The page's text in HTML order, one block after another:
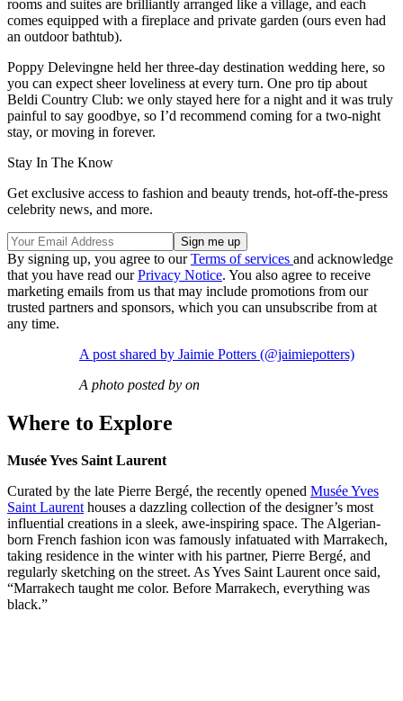
rooms and suites are brilliantly arranged like a village, and each
comes equipped with a fireplace and private garden (ours even had
an outdoor bathtub).
Poppy Delevingne held her three-day destination wedding here, so
you can expect sheer loveliness at every turn. One pro tip about
Beldi Country Club: we only stayed here for a night and it was truly
painful to say goodbye, so I’d recommend coming for a two-night
stay, or moving in forever.
Stay In The Know
Get exclusive access to fashion and beauty trends, hot-off-the-press
celebrity news, and more.
By signing up, you agree to ourTerms of services and acknowledge
that you have read ourPrivacy Notice. You also agree to receive
marketing emails from us that may include promotions from our
trusted partners and sponsors, which you can unsubscribe from at
any time.
A post shared by Jaimie Potters (@jaimiepotters)
A photo posted by on
Where to Explore
Musée Yves Saint Laurent
Curated by the late Pierre Bergé, the recently opened Musée Yves
Saint Laurenthouses a dazzling collection of the designer’s most
influential creations in a sleek, awe-inspiring space. The Algerian-
born French fashion icon was famously infatuated with Marrakech,
taking residence in the winter with his partner, Pierre Bergé, and
regularly sketching on the street. As Yves Saint Laurent once said,
“Marrakech taught me color. Before Marrakech, everything was
black.”